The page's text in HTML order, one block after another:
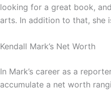
looking for a great book,
arts. In addition to that, she
Kendall Mark’s Net Worth
In Mark’s career as a
accumulate a net worth